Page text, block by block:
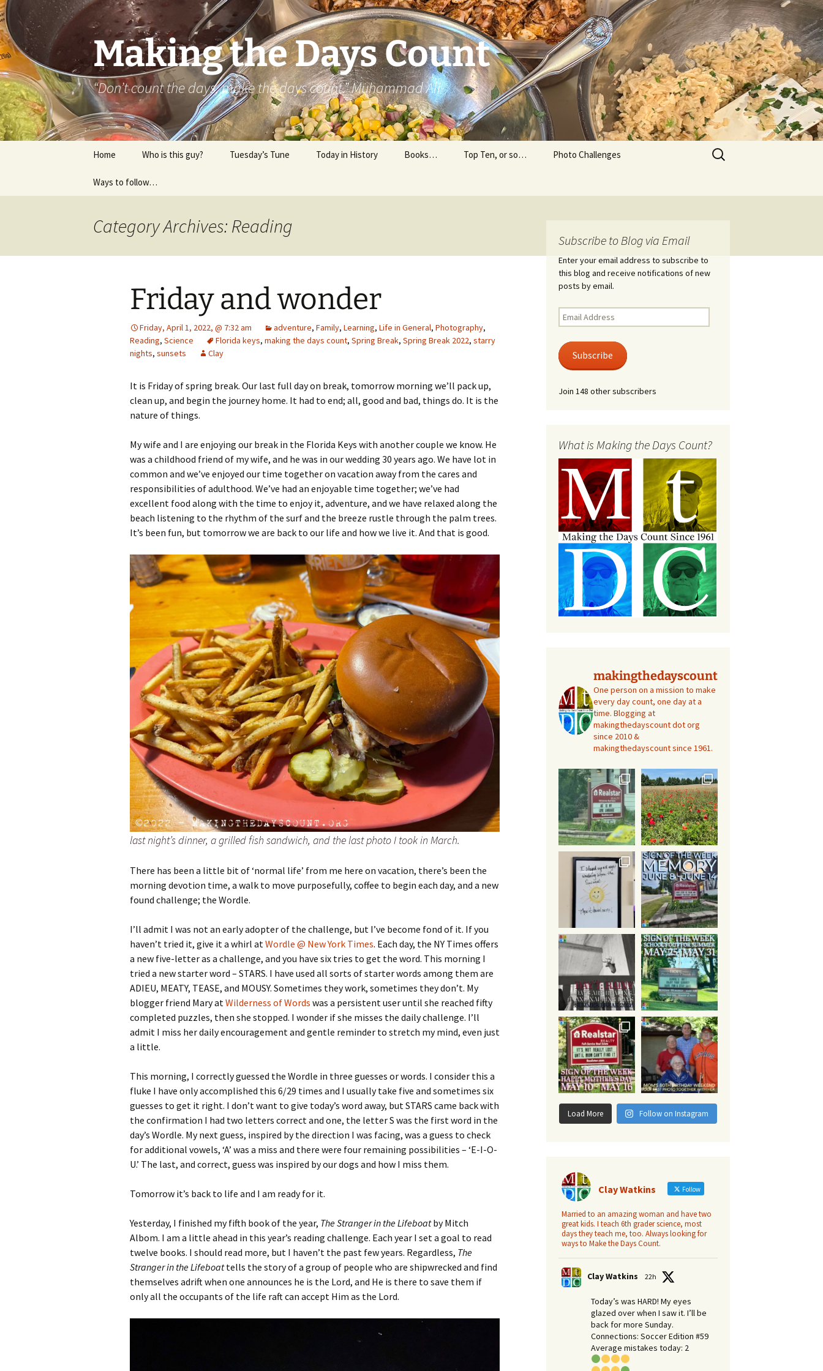
Skip
to
content
Making the Days Count
“Don’t count the days, make the days count.” Muhammad Ali
Home Who is this guy?
About..
Tuesday’s Tune Today in History Books… Top Ten, or so… Photo Challenges
Ways to follow…
Search
for:
Category Archives: Reading
Friday and wonder
Friday, April 1, 2022, @ 7:32 am adventure, Family, Learning, Life in General, Photography,
Reading, Science Florida keys, making the days count, Spring Break, Spring Break 2022, starry
nights, sunsets Clay
It is Friday of spring break. Our last full day on break, tomorrow morning we’ll pack up,
clean up, and begin the journey home. It had to end; all, good and bad, things do. It is the
nature of things.
My wife and I are enjoying our break in the Florida Keys with another couple we know. He
was a childhood friend of my wife, and he was in our wedding 30 years ago. We have lot in
common and we’ve enjoyed our time together on vacation away from the cares and
responsibilities of adulthood. We’ve had an enjoyable time together; we’ve had
excellent food along with the time to enjoy it, adventure, and we have relaxed along the
beach listening to the rhythm of the surf and the breeze rustle through the palm trees.
It’s been fun, but tomorrow we are back to our life and how we live it. And that is good.
last night’s dinner, a grilled fish sandwich, and the last photo I took in March.
There has been a little bit of ‘normal life’ from me here on vacation, there’s been the
morning devotion time, a walk to move purposefully, coffee to begin each day, and a new
found challenge; the Wordle.
I’ll admit I was not an early adopter of the challenge, but I’ve become fond of it. If you
haven’t tried it, give it a whirl at Wordle @ New York Times. Each day, the NY Times offers
a new five-letter as a challenge, and you have six tries to get the word. This morning I
tried a new starter word – STARS. I have used all sorts of starter words among them are
ADIEU, MEATY, TEASE, and MOUSY. Sometimes they work, sometimes they don’t. My
blogger friend Mary at Wilderness of Words was a persistent user until she reached fifty
completed puzzles, then she stopped. I wonder if she misses the daily challenge. I’ll
admit I miss her daily encouragement and gentle reminder to stretch my mind, even just
a little.
This morning, I correctly guessed the Wordle in three guesses or words. I consider this a
fluke I have only accomplished this 6/29 times and I usually take five and sometimes six
guesses to get it right. I don’t want to give today’s word away, but STARS came back with
the confirmation I had two letters correct and one, the letter S was the first word in the
day’s Wordle. My next guess, inspired by the direction I was facing, was a guess to check
for additional vowels, ‘A’ was a miss and there were four remaining possibilities – ‘E-I-O-
U.’ The last, and correct, guess was inspired by our dogs and how I miss them.
Tomorrow it’s back to life and I am ready for it.
Yesterday, I finished my fifth book of the year, The Stranger in the Lifeboatby Mitch
Albom. I am a little ahead in this year’s reading challenge. Each year I set a goal to read
twelve books. I should read more, but I haven’t the past few years. Regardless, The
Stranger in the Lifeboattells the story of a group of people who are shipwrecked and find
themselves adrift when one announces he is the Lord, and He is there to save them if
only all the occupants of the life raft can accept Him as the Lord.
Subscribe to Blog via Email
Enter your email address to subscribe to
this blog and receive notifications of new
posts by email.
Email
Address
Subscribe
Join 148 other subscribers
What is Making the Days Count?
makingthedayscount
One person on a mission to make
every day count, one day at a
time. Blogging at
makingthedayscount dot org
since 2010 &
makingthedayscount since 1961.
Load More Follow on Instagram
Clay Watkins Follow
Married to an amazing woman and have two
great kids. I teach 6th grader science, most
days they teach me, too. Always looking for
ways to Make the Days Count.
Clay Watkins 22h
Today’s was HARD! My eyes
glazed over when I saw it. I’ll be
back for more Sunday.​
Connections: Soccer Edition #59
Average mistakes today: 2